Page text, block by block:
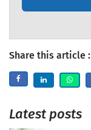
Share this article :
Latest posts